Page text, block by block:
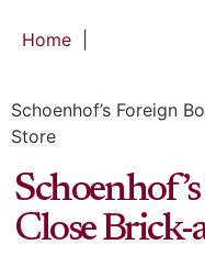
Home
Schoenhof’s Foreign
Store
Close